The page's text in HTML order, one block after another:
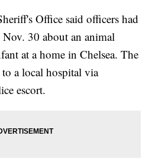
Office said officers had
30 about an animal
at a home in Chelsea. The
a local hospital via
escort.